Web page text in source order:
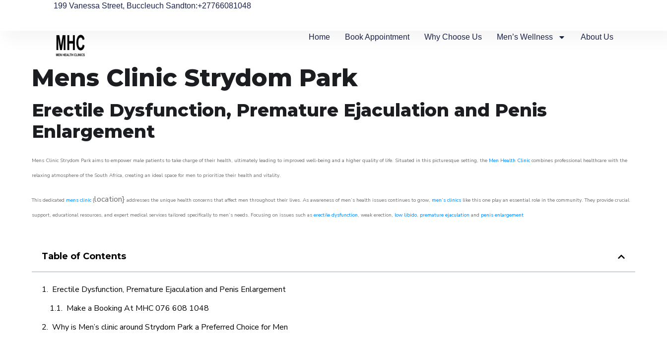
199 Vanessa Street, Buccleuch Sandton:+27766081048
Home Book Appointment Why Choose Us Men’s Wellness About Us
Mens Clinic Strydom Park
Erectile Dysfunction, Premature Ejaculation and Penis
Enlargement
Mens Clinic Strydom Park aims to empower male patients to take charge of their health, ultimately leading to improved well-being and a higher quality of life. Situated in this picturesque setting, the Men Health Clinic combines professional healthcare with the
relaxing atmosphere of the South Africa, creating an ideal space for men to prioritize their health and vitality.
This dedicated mens clinic {location} addresses the unique health concerns that affect men throughout their lives. As awareness of men’s health issues continues to grow, men’s clinics like this one play an essential role in the community. They provide crucial
support, educational resources, and expert medical services tailored specifically to men’s needs. Focusing on issues such as erectile dysfunction, weak erection, low libido, premature ejaculation and penis enlargement
Table of Contents
Erectile Dysfunction, Premature Ejaculation and Penis Enlargement
Make a Booking At MHC 076 608 1048
Why is Men’s clinic around Strydom Park a Preferred Choice for Men